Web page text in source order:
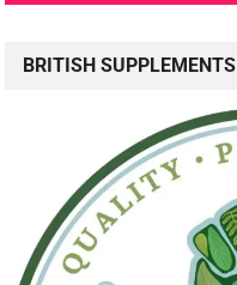
BRITISH SUPPLEMENTS